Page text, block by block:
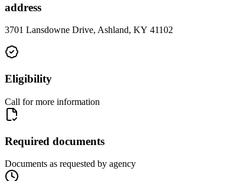
address
3701 Lansdowne Drive, Ashland, KY 41102
Eligibility
Call for more information
Required documents
Documents as requested by agency